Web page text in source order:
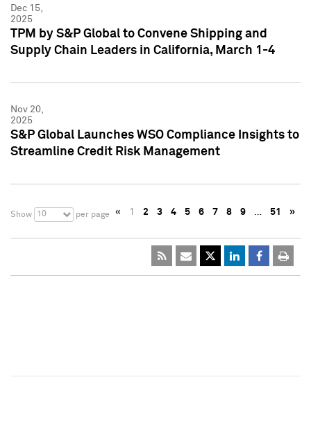
Dec 15,
2025
TPM by S&P Global to Convene Shipping and
Supply Chain Leaders in California, March 1-4
Nov 20,
2025
S&P Global Launches WSO Compliance Insights to
Streamline Credit Risk Management
Show 10 per page « 1 2 3 4 5 6 7 8 9 … 51 »